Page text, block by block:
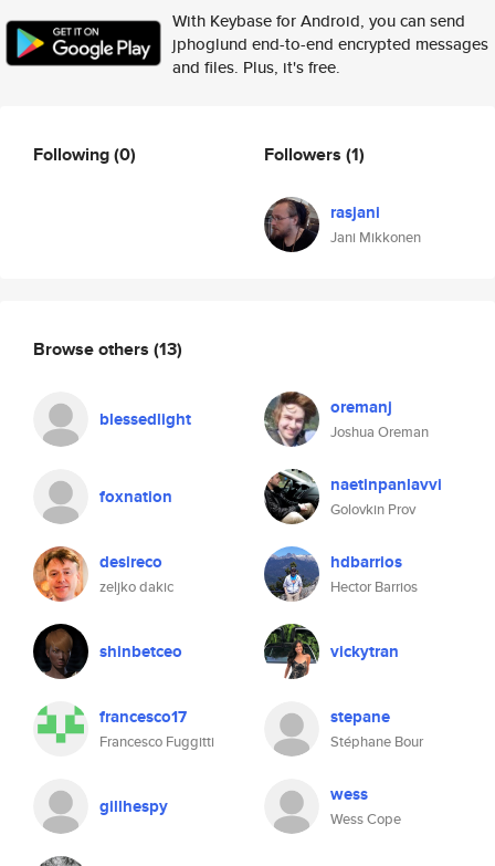
With Keybase for Android, you can send
jphoglund end-to-end encrypted messages
and files. Plus, it's free.
Following(0) Followers (1)
rasjani
Jani Mikkonen
Browse others (13)
blessedlight oremanj
Joshua Oreman
foxnation naetinpanlavvi
Golovkin Prov
desireco
zeljko dakic
hdbarrios
Hector Barrios
shinbetceo vickytran
francesco17
Francesco Fuggitti
stepane
Stéphane Bour
gillhespy wess
Wess Cope